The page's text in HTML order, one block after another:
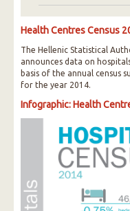
Health Centres Census
The Hellenic Statistical
announces data on
basis of the annual census
for the year 2014.
Infographic: Health